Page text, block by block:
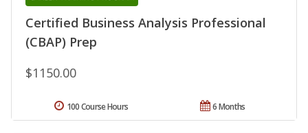
Certified Business Analysis Professional
(CBAP) Prep
$1150.00
6 Months
100 Course Hours